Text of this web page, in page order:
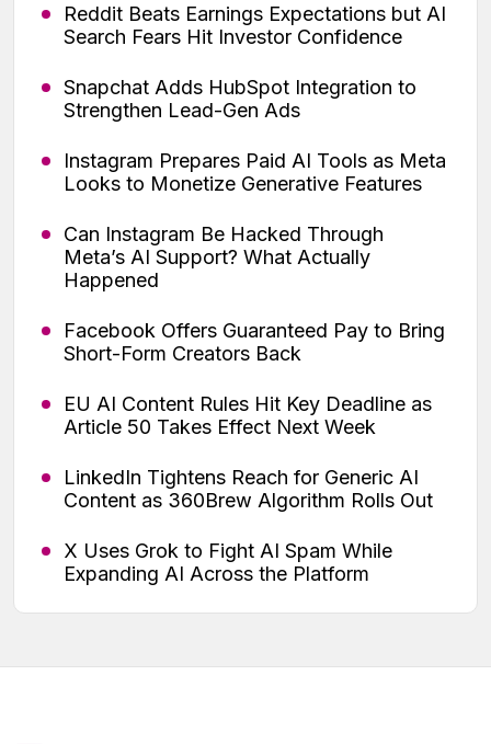
Reddit Beats Earnings Expectations but AI
Search Fears Hit Investor Confidence
Snapchat Adds HubSpot Integration to
Strengthen Lead-Gen Ads
Instagram Prepares Paid AI Tools as Meta
Looks to Monetize Generative Features
Can Instagram Be Hacked Through
Meta’s AI Support? What Actually
Happened
Facebook Offers Guaranteed Pay to Bring
Short-Form Creators Back
EU AI Content Rules Hit Key Deadline as
Article 50 Takes Effect Next Week
LinkedIn Tightens Reach for Generic AI
Content as 360Brew Algorithm Rolls Out
X Uses Grok to Fight AI Spam While
Expanding AI Across the Platform